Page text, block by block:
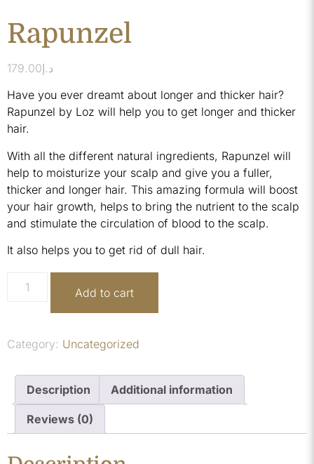
Rapunzel
د.إ179.00
Have you ever dreamt about longer and thicker hair?
Rapunzel by Loz will help you to get longer and thicker
hair.
With all the different natural ingredients, Rapunzel will
help to moisturize your scalp and give you a fuller,
thicker and longer hair. This amazing formula will boost
your hair growth, helps to bring the nutrient to the scalp
and stimulate the circulation of blood to the scalp.
It also helps you to get rid of dull hair.
Add to cart
Category: Uncategorized
Description Additional information
Reviews (0)